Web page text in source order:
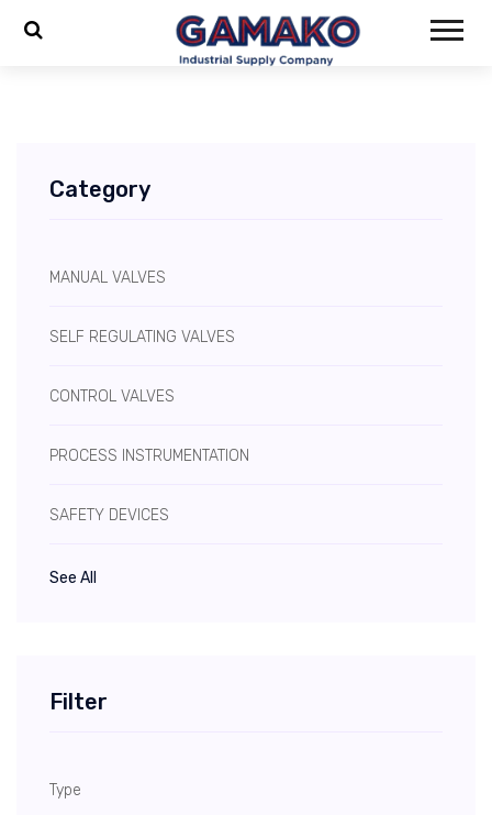
Category
MANUAL VALVES
SELF REGULATING VALVES
CONTROL VALVES
PROCESS INSTRUMENTATION
SAFETY DEVICES
See All
Filter
Type